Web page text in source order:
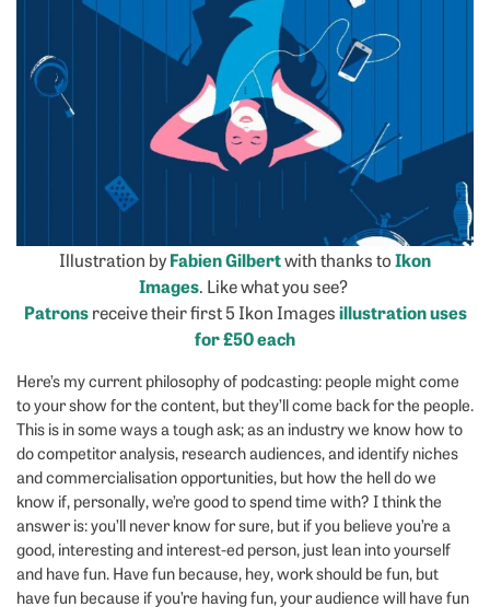
Illustration byFabien Gilbertwith thanks toIkon
Images. Like what you see?
Patronsreceive their first 5 Ikon Imagesillustration uses
for £50 each
Here’s my current philosophy of podcasting: people might come
to your show for the content, but they’ll come back for the people.
This is in some ways a tough ask; as an industry we know how to
do competitor analysis, research audiences, and identify niches
and commercialisation opportunities, but how the hell do we
know if, personally, we’re good to spend time with? I think the
answer is: you’ll never know for sure, but if you believe you’re a
good, interesting and interest-ed person, just lean into yourself
and have fun. Have fun because, hey, work should be fun, but
have fun because if you’re having fun, your audience will have fun